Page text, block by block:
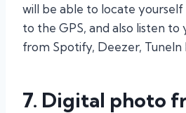
will be able to locate
to the GPS, and also listen
from Spotify, Deezer, TuneIn
7. Digital photo